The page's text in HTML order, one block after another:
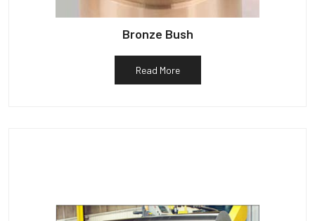
Bronze Bush
Read More